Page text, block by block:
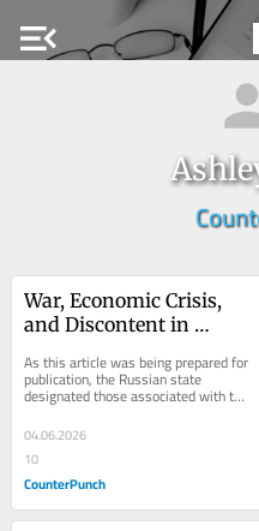
menu_open
War, Economic Crisis,
and Discontent in
As this article was being prepared for
publication, the Russian state
designated those associated with the
website Posle as a “foreign agent.”...
04.06.2026
10
CounterPunch